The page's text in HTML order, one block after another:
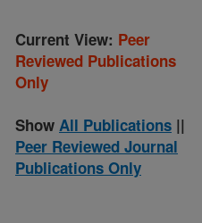
Current View: Peer
Reviewed Publications
Only
Show All Publications ||
Peer Reviewed Journal
Publications Only